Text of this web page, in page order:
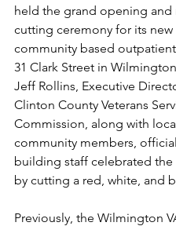
held the grand opening and
cutting ceremony for its new
community based
31 Clark Street in
Jeff Rollins, Executive
Clinton County Veterans
Commission, along with
community members,
building staff celebrated the
by cutting a red, white, and
Previously, the Wilmington